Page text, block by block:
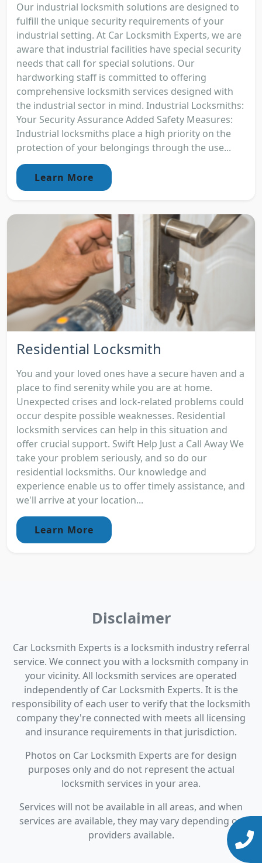
Our industrial locksmith solutions are designed to
fulfill the unique security requirements of your
industrial setting. At Car Locksmith Experts, we are
aware that industrial facilities have special security
needs that call for special solutions. Our
hardworking staff is committed to offering
comprehensive locksmith services designed with
the industrial sector in mind. Industrial Locksmiths:
Your Security Assurance Added Safety Measures:
Industrial locksmiths place a high priority on the
protection of your belongings through the use...
Learn More
Residential Locksmith
You and your loved ones have a secure haven and a
place to find serenity while you are at home.
Unexpected crises and lock-related problems could
occur despite possible weaknesses. Residential
locksmith services can help in this situation and
offer crucial support. Swift Help Just a Call Away We
take your problem seriously, and so do our
residential locksmiths. Our knowledge and
experience enable us to offer timely assistance, and
we'll arrive at your location...
Learn More
Disclaimer
Car Locksmith Experts is a locksmith industry referral
service. We connect you with a locksmith company in
your vicinity. All locksmith services are operated
independently of Car Locksmith Experts. It is the
responsibility of each user to verify that the locksmith
company they're connected with meets all licensing
and insurance requirements in that jurisdiction.
Photos on Car Locksmith Experts are for design
purposes only and do not represent the actual
locksmith services in your area.
Services will not be available in all areas, and when
services are available, they may vary depending on
providers available.